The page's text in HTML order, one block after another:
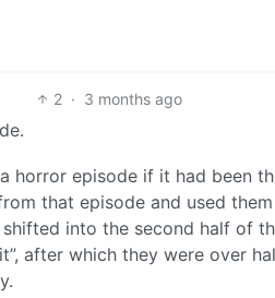
2 · 3 months ago
horror episode if it had been
that episode and used
into the second half of
after which they were over